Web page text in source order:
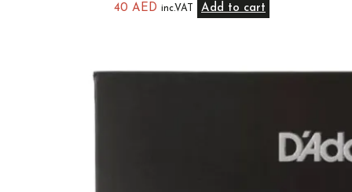
40 AED inc.VAT Add to cart